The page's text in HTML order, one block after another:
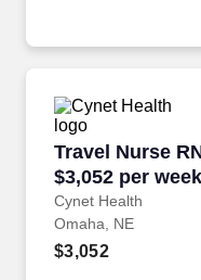
Travel Nurse
$3,052 per
Cynet Health
Travel Nurse
Omaha, NE
$3,052